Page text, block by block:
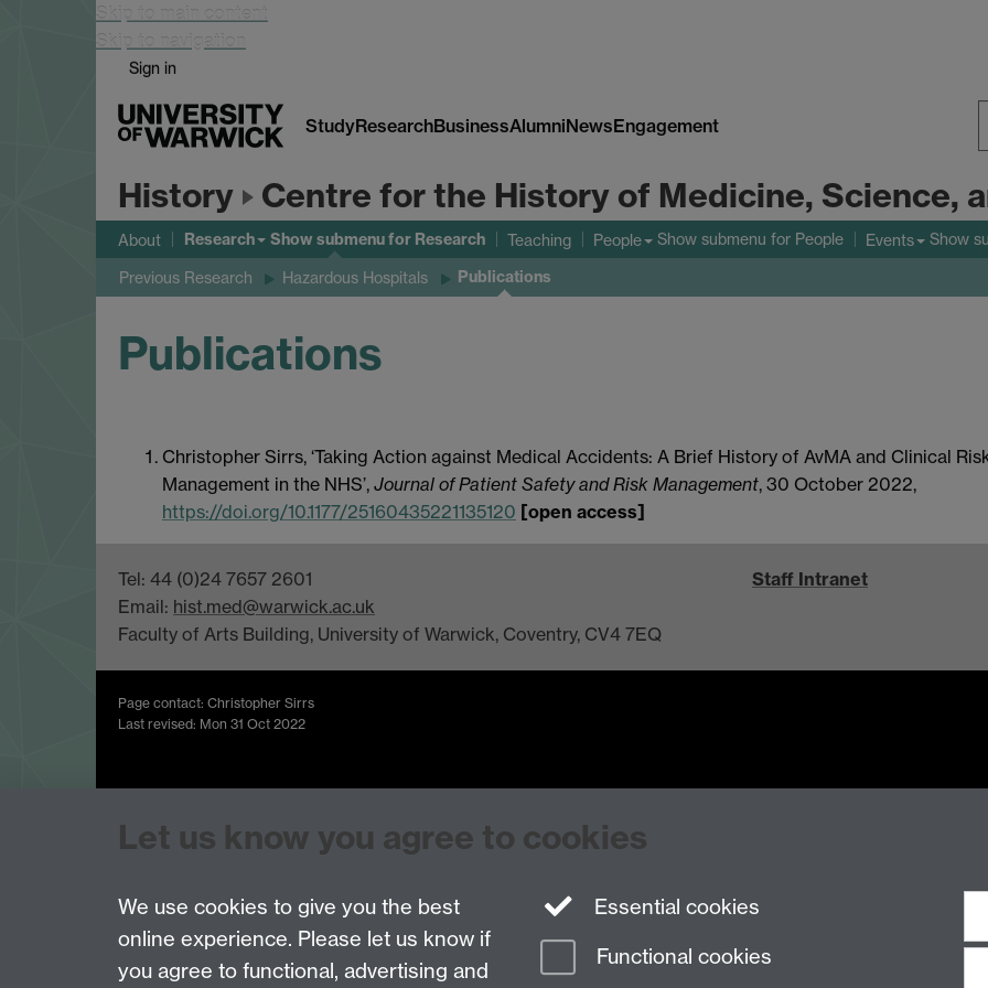
Skip to main content
Skip to navigation
Sign in
StudyResearchBusinessAlumniNewsEngagement
History Centre for the History of Medicine, Science,
About Research Show submenufor Research Teaching People Show submenu for People Events Show
Previous Research Hazardous Hospitals Publications
Publications
Christopher Sirrs, ‘Taking Action against Medical Accidents: A Brief History of AvMA and Clinical
Management in the NHS’, Journal of Patient Safety and Risk Management, 30 October 2022,
https://doi.org/10.1177/25160435221135120 [open access]
Tel: 44 (0)24 7657 2601
Email: hist.med@warwick.ac.uk
Faculty of Arts Building, University of Warwick, Coventry, CV4 7EQ
Staff Intranet
Page contact: Christopher Sirrs
Last revised: Mon 31 Oct 2022
Let us know you agree to cookies
We use cookies to give you the best
online experience. Please let us know if
you agree to functional, advertising and
Essential cookies
Functional cookies